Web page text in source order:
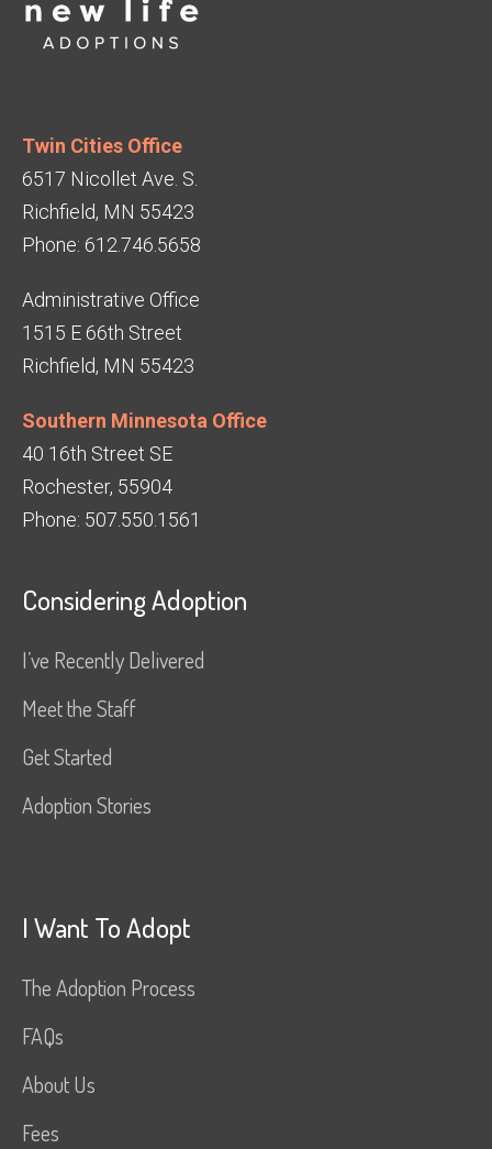
Twin Cities Office
6517 Nicollet Ave. S.
Richfield, MN 55423
Phone: 612.746.5658
Administrative Office
1515 E 66th Street
Richfield, MN 55423
Southern Minnesota Office
40 16th Street SE
Rochester, 55904
Phone: 507.550.1561
Considering Adoption
I’ve Recently Delivered
Meet the Staff
Get Started
Adoption Stories
I Want To Adopt
The Adoption Process
FAQs
About Us
Fees